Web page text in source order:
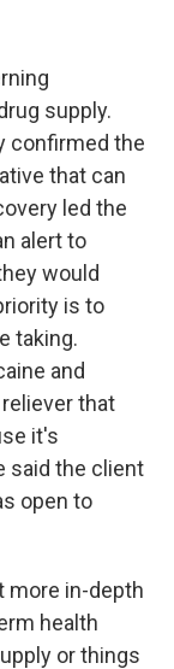
supply.
confirmed the
that can
led the
alert to
would
is to
taking.
and
that
it's
said the client
open to
more in-depth
health
or things